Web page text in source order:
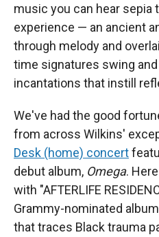
music you can hear sepia
experience — an ancient
through melody and
time signatures swing
incantations that instill
We've had the good
from across Wilkins'
Desk (home) concert
debut album, Omega.
with "AFTERLIFE
Grammy-nominated
that traces Black trauma